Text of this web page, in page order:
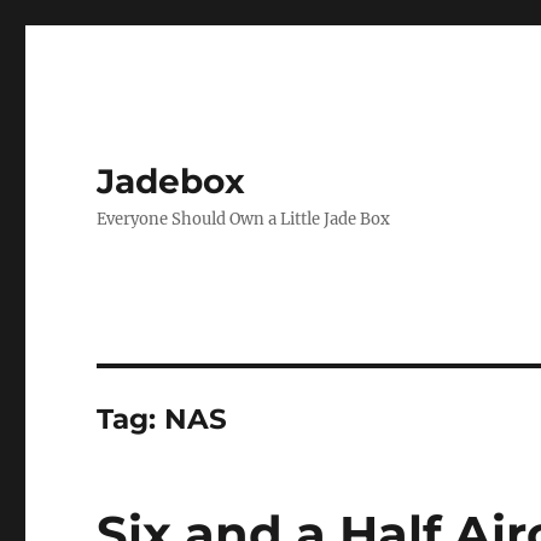
Jadebox
Everyone Should Own a Little Jade Box
Tag: NAS